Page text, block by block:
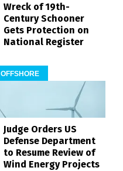
Wreck of 19th-
Century Schooner
Gets Protection on
National Register
OFFSHORE
Judge Orders US
Defense Department
to Resume Review of
Wind Energy Projects